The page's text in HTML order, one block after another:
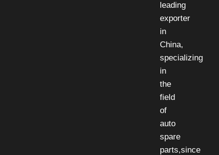
leading
exporter
in
China,
specializing
in
the
field
of
auto
spare
parts,since